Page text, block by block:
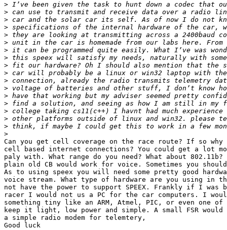
>
>
>
>
>
>
>
>
>
>
>
>
>
>
>
>
>
>
Can you get cell coverage on the race route? If so
cell based internet connections? You could get a lot
paly with. What range do you need? What about
plain old CB would work for voice. Sometimes you
As to using speex you will need some pretty good
voice stream. What type of hardware are you using in
not have the power to support SPEEX. Frankly if I
racer I would not us a PC for the car computers. I
something tiny like an ARM, Atmel, PIC, or even one of
keep it light, low power and simple. A small FSR
a simple radio modem for telemtery,
Good luck